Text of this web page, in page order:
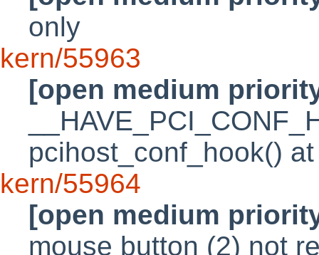
only
kern/55963
[open medium
pcihost_conf_hook()
kern/55964
[open medium
mouse button (2) not